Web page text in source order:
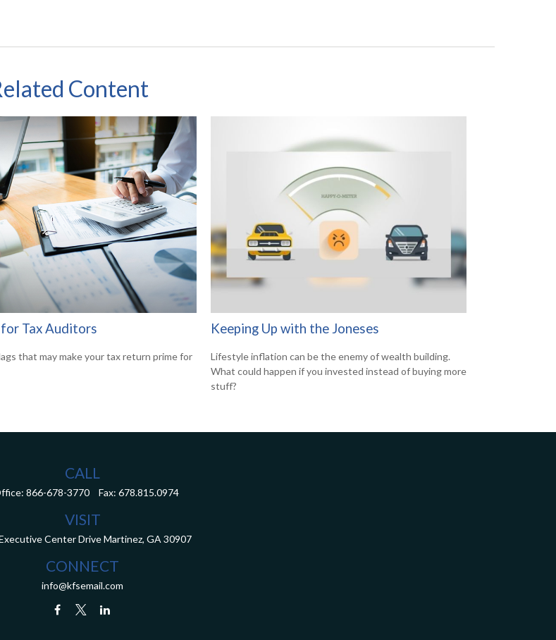
Content
for Tax Auditors
that may make your tax return prime for
Keeping Up with the Joneses
Lifestyle inflation can be the enemy of wealth building.
What could happen if you invested instead of buying more
stuff?
CALL
866-678-3770 Fax: 678.815.0974
VISIT
Center Drive Martinez, GA 30907
CONNECT
info@kfsemail.com